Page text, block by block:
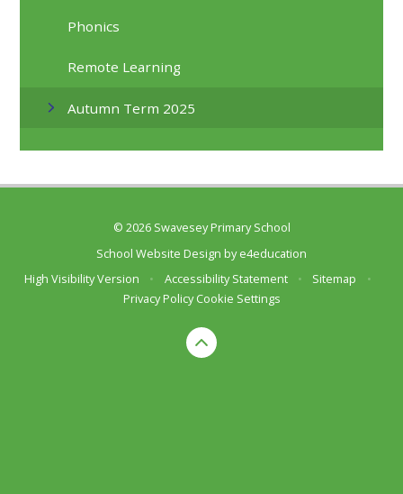
Phonics
Remote Learning
Autumn Term 2025
© 2026 Swavesey Primary School
School Website Design bye4education
High Visibility Version
• Accessibility Statement • Sitemap
•
Privacy Policy Cookie Settings